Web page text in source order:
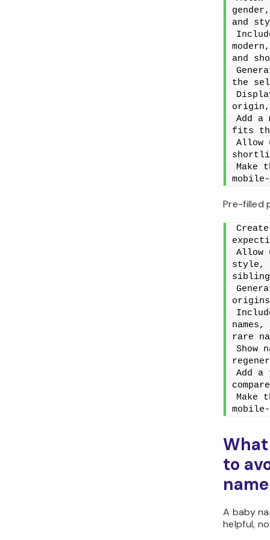
and
and
the
origin,
Add a
fits
Allow
Make
Pre-filled
Allow
style,
sibling
rare
Show
Add
Make
to
A baby
helpful,